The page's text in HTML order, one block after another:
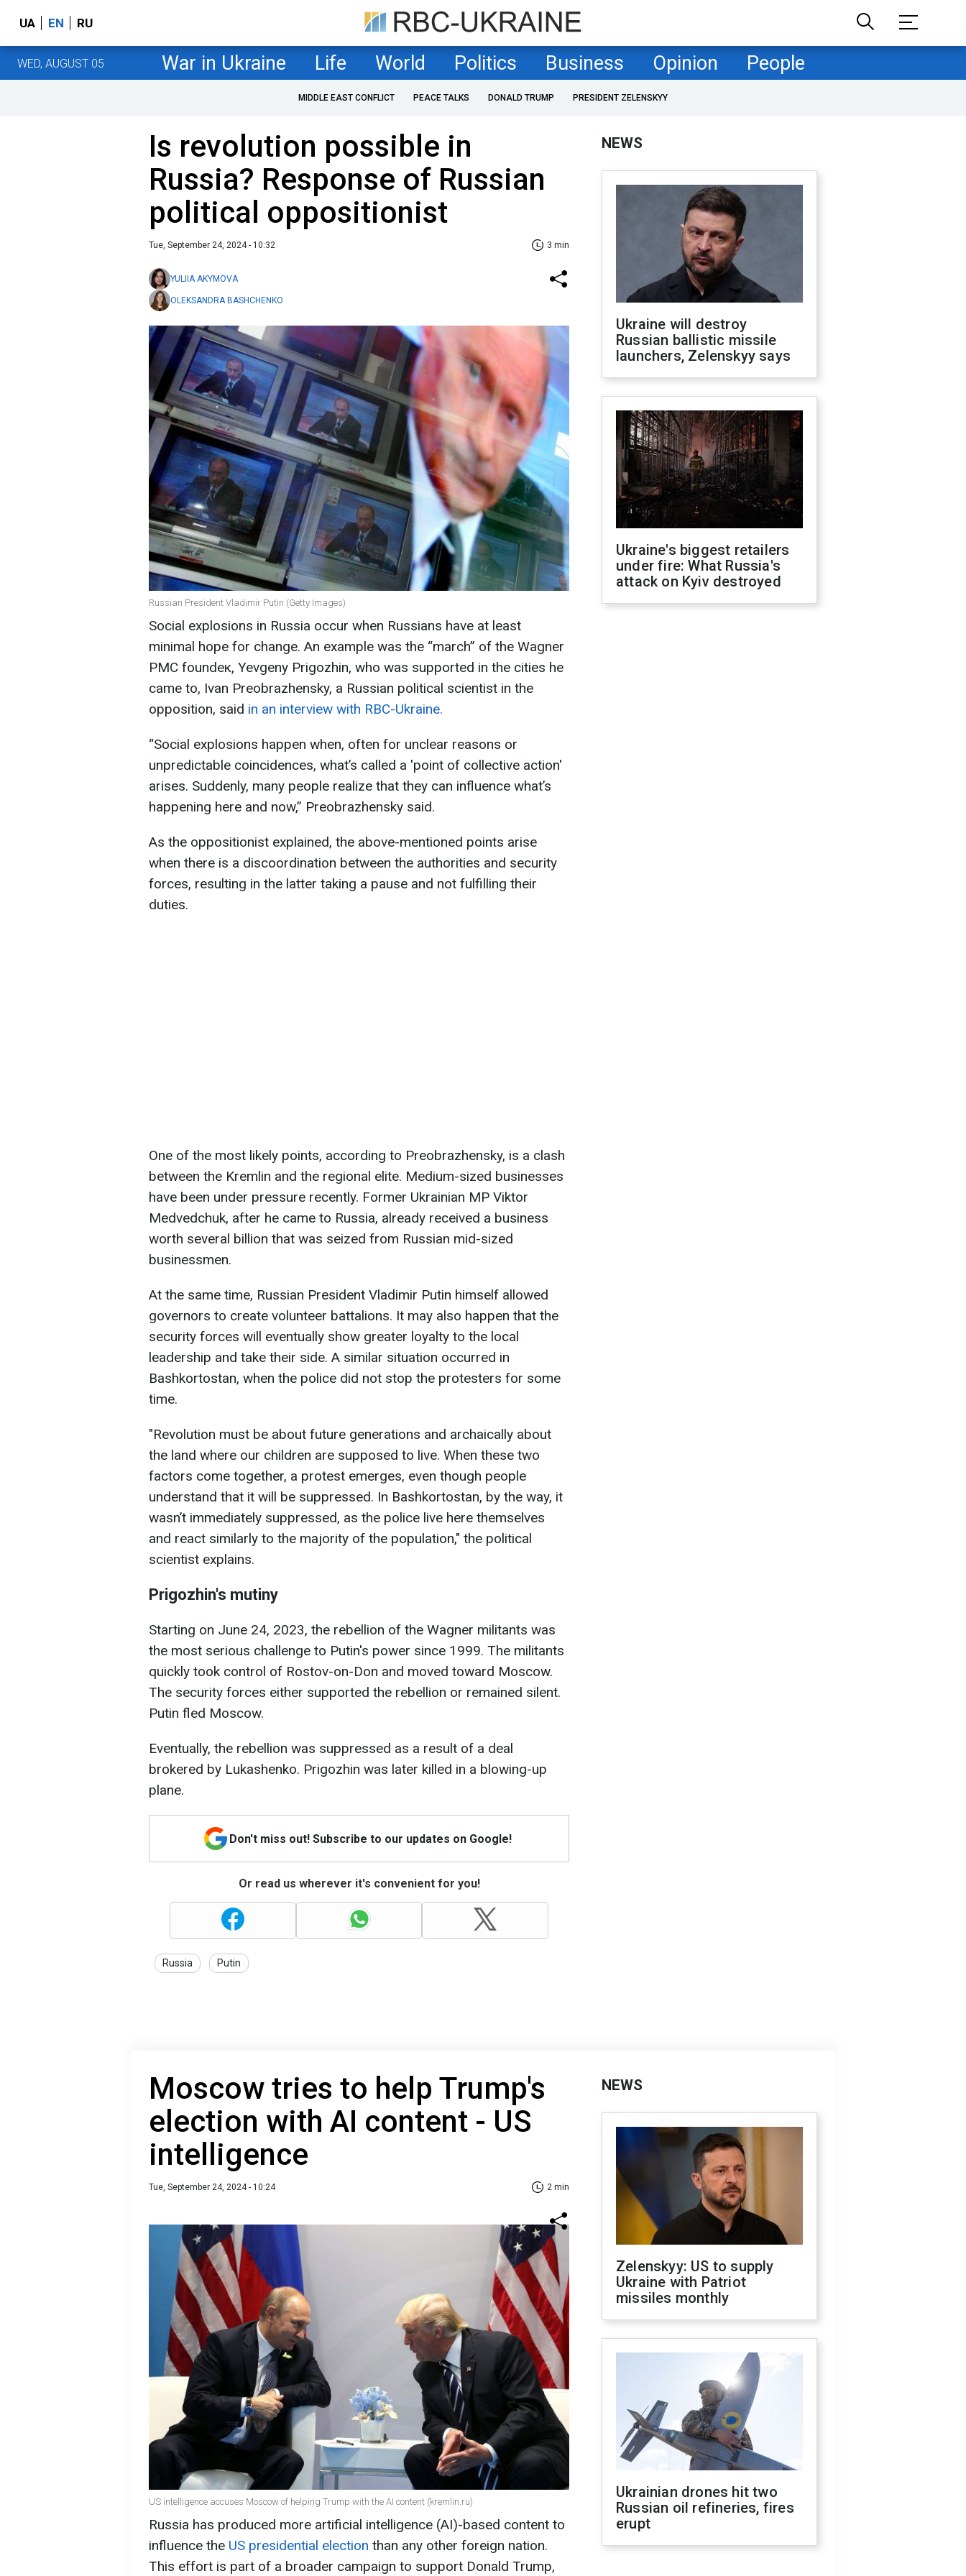
UA EN RU
WED, AUGUST 05 War in Ukraine Life World Politics Business Opinion People
MIDDLE EAST CONFLICT PEACE TALKS DONALD TRUMP PRESIDENT ZELENSKYY
Is revolution possible in
Russia? Response of Russian
political oppositionist
Tue, September 24, 2024 - 10:32 3 min
YULIIA AKYMOVA
OLEKSANDRA BASHCHENKO
Russian President Vladimir Putin (Getty Images)
Social explosions in Russia occur when Russians have at least
minimal hope for change. An example was the “march” of the Wagner
PMC foundeк, Yevgeny Prigozhin, who was supported in the cities he
came to, Ivan Preobrazhensky, a Russian political scientist in the
opposition, said in an interview with RBC-Ukraine.
“Social explosions happen when, often for unclear reasons or
unpredictable coincidences, what’s called a 'point of collective action'
arises. Suddenly, many people realize that they can influence what’s
happening here and now,” Preobrazhensky said.
As the oppositionist explained, the above-mentioned points arise
when there is a discoordination between the authorities and security
forces, resulting in the latter taking a pause and not fulfilling their
duties.
One of the most likely points, according to Preobrazhensky, is a clash
between the Kremlin and the regional elite. Medium-sized businesses
have been under pressure recently. Former Ukrainian MP Viktor
Medvedchuk, after he came to Russia, already received a business
worth several billion that was seized from Russian mid-sized
businessmen.
At the same time, Russian President Vladimir Putin himself allowed
governors to create volunteer battalions. It may also happen that the
security forces will eventually show greater loyalty to the local
leadership and take their side. A similar situation occurred in
Bashkortostan, when the police did not stop the protesters for some
time.
"Revolution must be about future generations and archaically about
the land where our children are supposed to live. When these two
factors come together, a protest emerges, even though people
understand that it will be suppressed. In Bashkortostan, by the way, it
wasn’t immediately suppressed, as the police live here themselves
and react similarly to the majority of the population," the political
scientist explains.
Prigozhin's mutiny
Starting on June 24, 2023, the rebellion of the Wagner militants was
the most serious challenge to Putin's power since 1999. The militants
quickly took control of Rostov-on-Don and moved toward Moscow.
The security forces either supported the rebellion or remained silent.
Putin fled Moscow.
Eventually, the rebellion was suppressed as a result of a deal
brokered by Lukashenko. Prigozhin was later killed in a blowing-up
plane.
Don't miss out! Subscribe to our updates on Google!
Or read us wherever it's convenient for you!
Russia Putin
NEWS
Ukraine will destroy
Russian ballistic missile
launchers, Zelenskyy says
Ukraine's biggest retailers
under fire: What Russia's
attack on Kyiv destroyed
Moscow tries to help Trump's
election with AI content - US
intelligence
Tue, September 24, 2024 - 10:24 2 min
US intelligence accuses Moscow of helping Trump with the AI content (kremlin.ru)
Russia has produced more artificial intelligence (AI)-based content to
influence the US presidential election than any other foreign nation.
This effort is part of a broader campaign to support Donald Trump,
NEWS
Zelenskyy: US to supply
Ukraine with Patriot
missiles monthly
Ukrainian drones hit two
Russian oil refineries, fires
erupt